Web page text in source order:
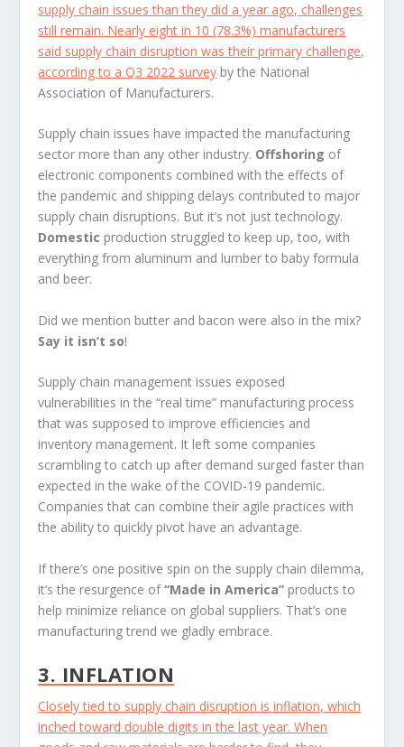
supply chain issues than they did a year ago, challenges
still remain. Nearly eight in 10 (78.3%) manufacturers
said supply chain disruption was their primary challenge,
according to aQ3 2022 survey by the National
Association of Manufacturers.
Supply chain issues have impacted the manufacturing
sector more than any other industry. Offshoring of
electronic components combined with the effects of
the pandemic and shipping delays contributed to major
supply chain disruptions. But it’s not just technology.
Domestic production struggled to keep up, too, with
everything from aluminum and lumber to baby formula
and beer.
Did we mention butter and bacon were also in the mix?
Say it isn’t so!
Supply chain management issues exposed
vulnerabilities in the “real time” manufacturing process
that was supposed to improve efficiencies and
inventory management. It left some companies
scrambling to catch up after demand surged faster than
expected in the wake of the COVID-19 pandemic.
Companies that can combine their agile practices with
the ability to quickly pivot have an advantage.
If there’s one positive spin on the supply chain dilemma,
it’s the resurgence of“Made in America” products to
help minimize reliance on global suppliers. That’s one
manufacturing trend we gladly embrace.
3. INFLATION
Closely tied to supply chain disruption is inflation, which
inched toward double digits in the last year. When